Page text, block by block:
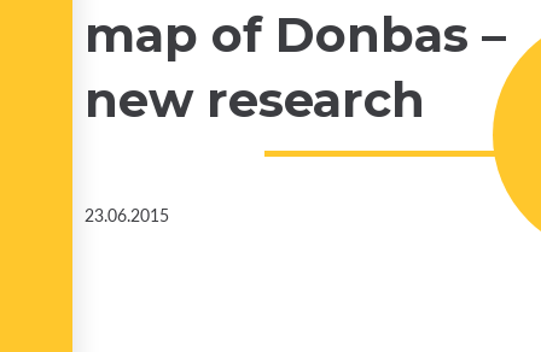
map of Donbas –
new research
23.06.2015